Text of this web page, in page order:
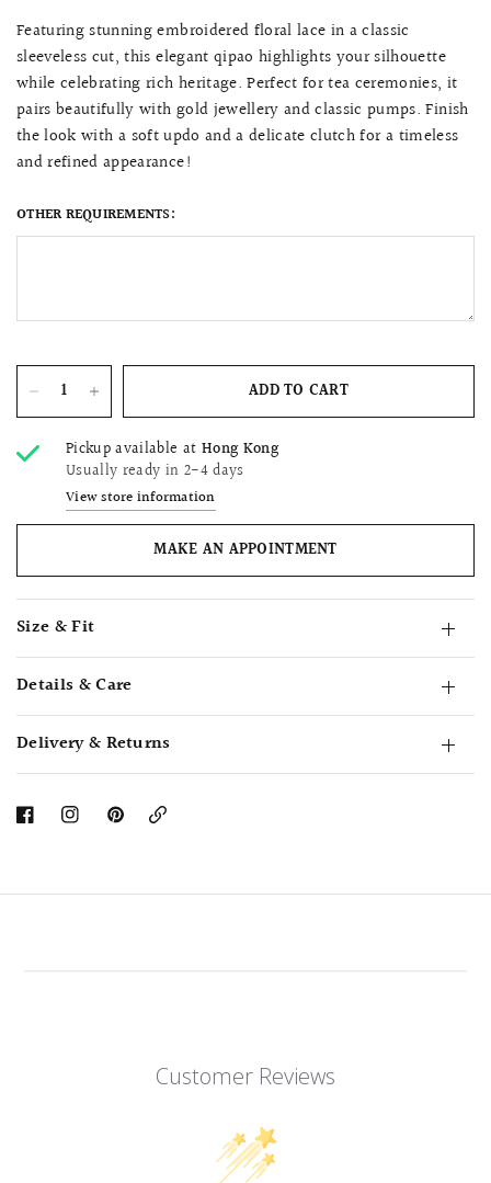
Featuring stunning embroidered floral lace in a classic
sleeveless cut, this elegant qipao highlights your silhouette
while celebrating rich heritage. Perfect for tea ceremonies, it
pairs beautifully with gold jewellery and classic pumps. Finish
the look with a soft updo and a delicate clutch for a timeless
and refined appearance!
OTHER REQUIREMENTS:
ADD TO CART
Pickup available at Hong Kong
Usually ready in 2-4 days
View store information
MAKE AN APPOINTMENT
Size & Fit
Details & Care
Delivery & Returns
Copy
Customer Reviews